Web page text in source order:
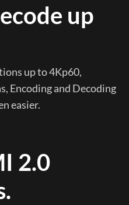
up
up to 4Kp60,
Encoding and Decoding
easier.
2.0